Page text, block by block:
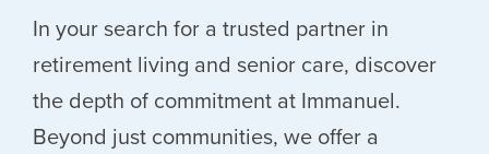
In your search for a trusted partner in
retirement living and senior care, discover
the depth of commitment at Immanuel.
Beyond just communities, we offer a